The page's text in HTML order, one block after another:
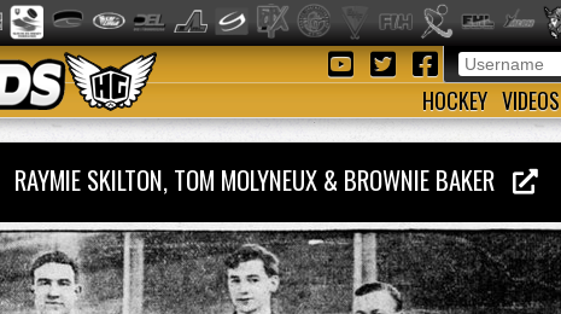
HOCKEY VIDEOS
RAYMIE SKILTON, TOM MOLYNEUX & BROWNIE BAKER